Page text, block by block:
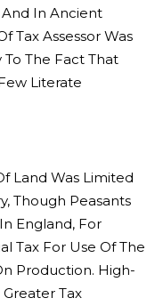
And In Ancient
Tax Assessor Was
The Fact That
Literate
Land Was Limited
Though Peasants
England, For
Tax For Use Of The
Production. High-
Tax